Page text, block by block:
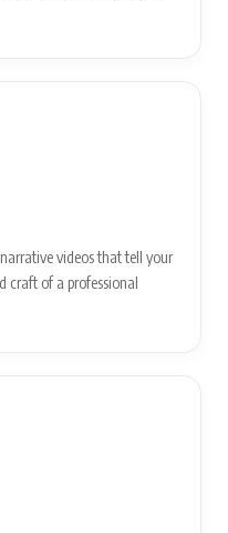
videos that tell your
craft of a professional